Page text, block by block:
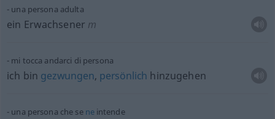
una persona adulta
ein Erwachsener m
mi tocca andarci di persona
ich bin gezwungen, persönlich hinzugehen
una persona che se neintende